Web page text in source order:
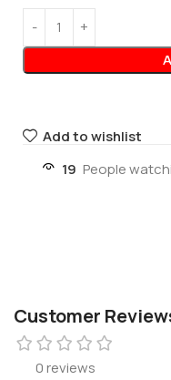
Add to wishlist
19 People
Customer
0 reviews